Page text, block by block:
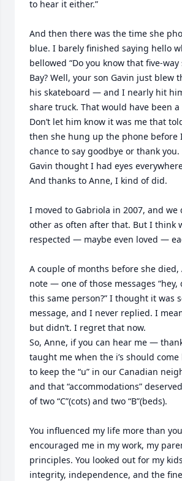
to hear it either.”
And then there was the time she
blue. I barely finished saying hello
bellowed “Do you know that five-way
Bay? Well, your son Gavin just blew
his skateboard — and I nearly hit
share truck. That would have been
Don’t let him know it was me that
then she hung up the phone before
chance to say goodbye or thank you.
Gavin thought I had eyes
And thanks to Anne, I kind of did.
I moved to Gabriola in 2007, and we
other as often after that. But I think
respected — maybe even loved —
A couple of months before she died,
note — one of those messages “hey,
this same person?” I thought it was
message, and I never replied. I
but didn’t. I regret that now.
So, Anne, if you can hear me —
taught me when the i’s should come
to keep the “u” in our Canadian
and that “accommodations”
of two “C”(cots) and two “B”(beds).
You influenced my life more than
encouraged me in my work, my
principles. You looked out for my
integrity, independence, and the